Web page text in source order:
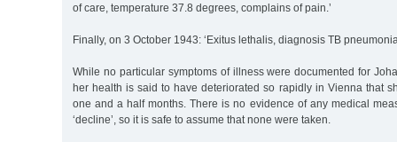
of care, temperature 37.8 degrees, complains of pain.’
Finally, on 3 October 1943: ‘Exitus lethalis, diagnosis TB
While no particular symptoms of illness were documented for
her health is said to have deteriorated so rapidly in Vienna that
one and a half months. There is no evidence of any medical
‘decline’, so it is safe to assume that none were taken.